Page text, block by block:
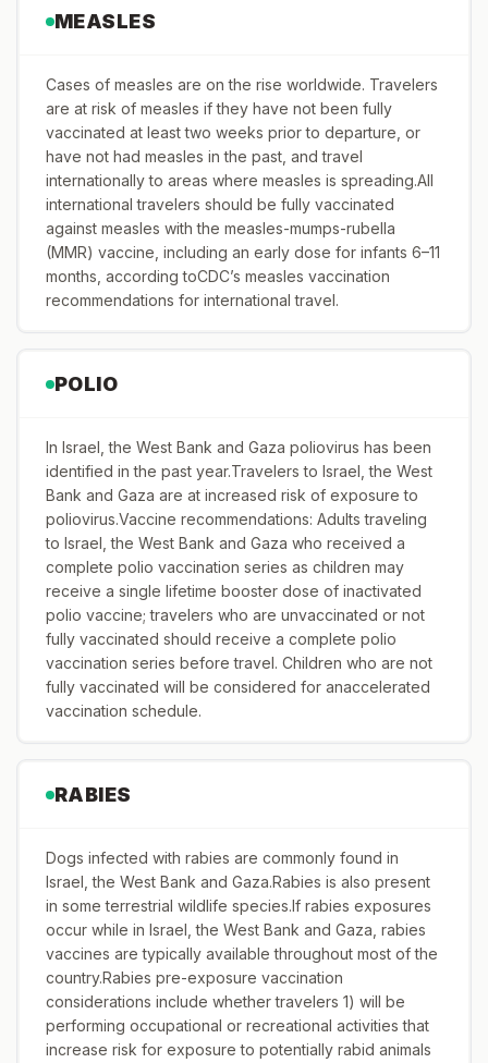
MEASLES
Cases of measles are on the rise worldwide. Travelers
are at risk of measles if they have not been fully
vaccinated at least two weeks prior to departure, or
have not had measles in the past, and travel
internationally to areas where measles is spreading.All
international travelers should be fully vaccinated
against measles with the measles-mumps-rubella
(MMR) vaccine, including an early dose for infants 6–11
months, according toCDC’s measles vaccination
recommendations for international travel.
POLIO
In Israel, the West Bank and Gaza poliovirus has been
identified in the past year.Travelers to Israel, the West
Bank and Gaza are at increased risk of exposure to
poliovirus.Vaccine recommendations: Adults traveling
to Israel, the West Bank and Gaza who received a
complete polio vaccination series as children may
receive a single lifetime booster dose of inactivated
polio vaccine; travelers who are unvaccinated or not
fully vaccinated should receive a complete polio
vaccination series before travel. Children who are not
fully vaccinated will be considered for anaccelerated
vaccination schedule.
RABIES
Dogs infected with rabies are commonly found in
Israel, the West Bank and Gaza.Rabies is also present
in some terrestrial wildlife species.If rabies exposures
occur while in Israel, the West Bank and Gaza, rabies
vaccines are typically available throughout most of the
country.Rabies pre-exposure vaccination
considerations include whether travelers 1) will be
performing occupational or recreational activities that
increase risk for exposure to potentially rabid animals